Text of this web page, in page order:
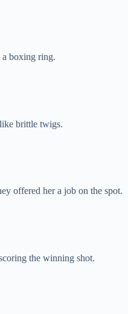
a boxing ring.
brittle twigs.
offered her a job on the spot.
the winning shot.